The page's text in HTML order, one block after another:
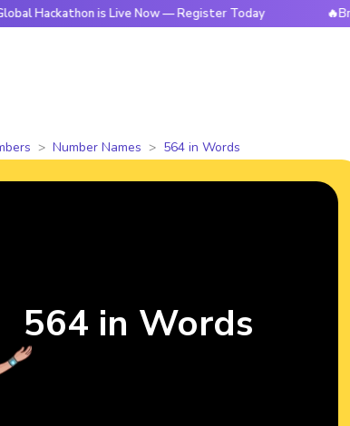
is Live Now — Register Today
Number Names 564 in Words
564 in Words